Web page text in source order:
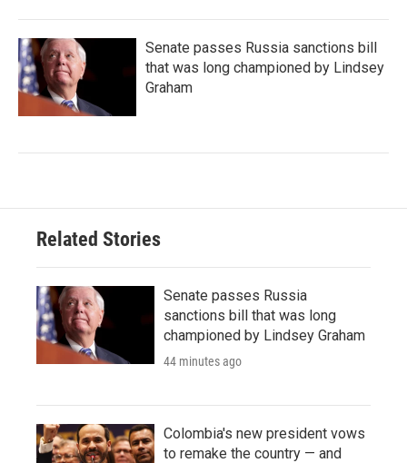
Senate passes Russia sanctions bill
that was long championed by Lindsey
Graham
Related Stories
Senate passes Russia
sanctions bill that was long
championed by Lindsey Graham
44 minutes ago
Colombia's new president vows
to remake the country — and